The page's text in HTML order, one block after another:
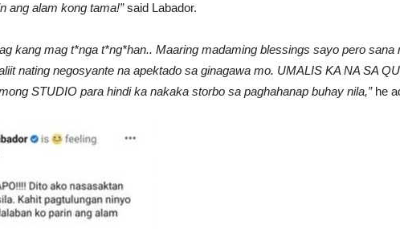
ang alam kong tama!”said Labador.
kang mag t*nga t*ng*han.. Maaring madaming blessings sayo pero sana
nating negosyante na apektado sa ginagawa mo. UMALIS KA NA SA
STUDIO para hindi ka nakaka storbo sa paghahanap buhay nila,”he